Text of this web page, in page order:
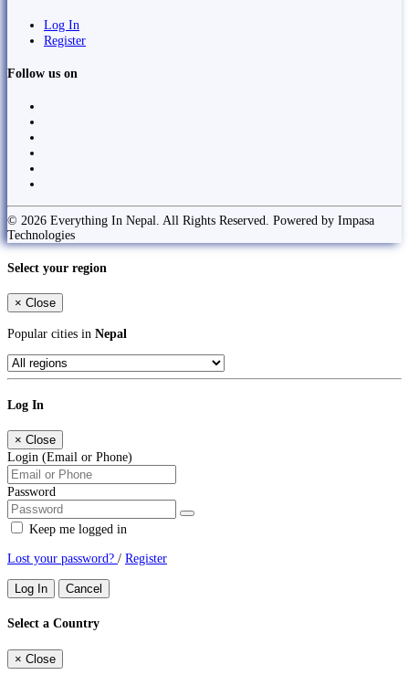
Log In
Register
Follow us on
© 2026 Everything In Nepal. All Rights Reserved. Powered by Impasa
Technologies
Select your region
× Close
Popular cities in Nepal
Log In
× Close
Login (Email or Phone)
Password
Keep me logged in
Lost your password? / Register
Log In Cancel
Select a Country
× Close